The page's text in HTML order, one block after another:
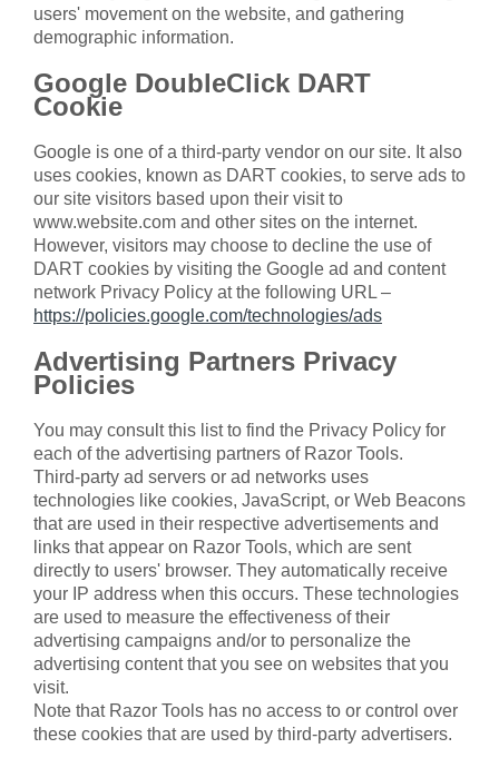
users' movement on the website, and gathering
demographic information.
Google DoubleClick DART
Cookie
Google is one of a third-party vendor on our site. It also
uses cookies, known as DART cookies, to serve ads to
our site visitors based upon their visit to
www.website.com and other sites on the internet.
However, visitors may choose to decline the use of
DART cookies by visiting the Google ad and content
network Privacy Policy at the following URL –
https://policies.google.com/technologies/ads
Advertising Partners Privacy
Policies
You may consult this list to find the Privacy Policy for
each of the advertising partners of Razor Tools.
Third-party ad servers or ad networks uses
technologies like cookies, JavaScript, or Web Beacons
that are used in their respective advertisements and
links that appear on Razor Tools, which are sent
directly to users' browser. They automatically receive
your IP address when this occurs. These technologies
are used to measure the effectiveness of their
advertising campaigns and/or to personalize the
advertising content that you see on websites that you
visit.
Note that Razor Tools has no access to or control over
these cookies that are used by third-party advertisers.